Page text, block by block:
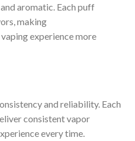
aromatic. Each puff
making
experience more
and reliability. Each
consistent vapor
every time.